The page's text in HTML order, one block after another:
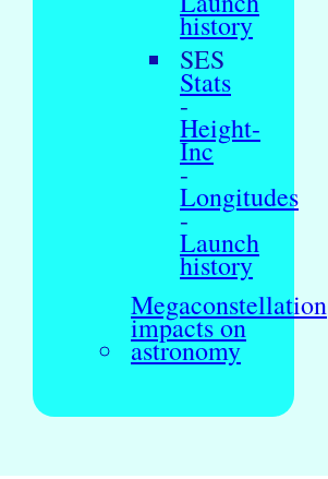
history
SES
Stats
-
Height-
Inc
-
Longitudes
-
Launch
history
Megaconstellation
impacts on
astronomy